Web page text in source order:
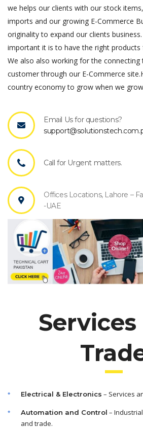
we helps our clients with our stock
imports and our growing E-Commerce
originality to expand our clients
important it is to have the right
We also also working for the connecting
customer through our E-Commerce
country economy to grow when we
Email Us for questions?
Call for Urgent matters.
Offices Locations, Lahore –
-UAE
Electrical & Electronics – Services
Automation and Control –
and trade.